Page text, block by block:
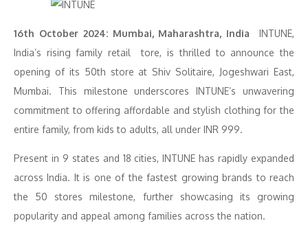
16th October 2024: Mumbai, Maharashtra, India INTUNE,
India’s rising family retail tore, is thrilled to announce the
opening of its 50th store at Shiv Solitaire, Jogeshwari East,
Mumbai. This milestone underscores INTUNE’s unwavering
commitment to offering affordable and stylish clothing for the
entire family, from kids to adults, all under INR 999.
Present in 9 states and 18 cities, INTUNE has rapidly expanded
across India. It is one of the fastest growing brands to reach
the 50 stores milestone, further showcasing its growing
popularity and appeal among families across the nation.